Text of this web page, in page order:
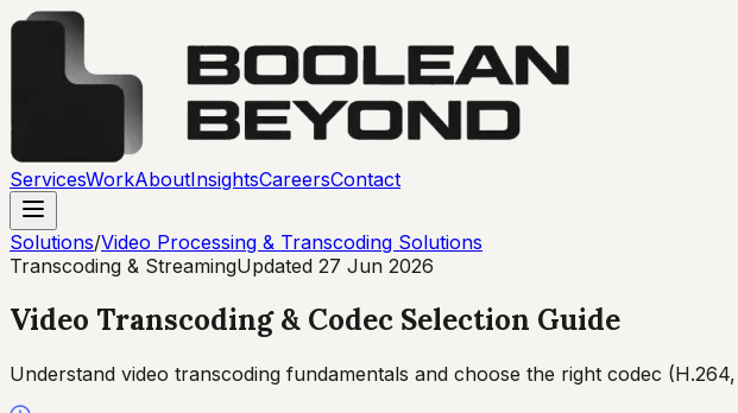
ServicesWorkAboutInsightsCareersContact
Solutions/Video Processing & Transcoding Solutions
Transcoding & StreamingUpdated 27 Jun 2026
Video Transcoding & Codec Selection Guide
Understand video transcoding fundamentals and choose the right codec